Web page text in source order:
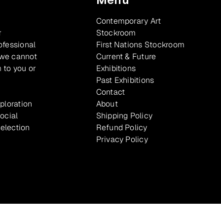
cannot
to you or
Contemporary Art
Stockroom
First Nations Stockroom
Current & Future
Exhibitions
Past Exhibitions
Contact
About
Shipping Policy
Refund Policy
Privacy Policy